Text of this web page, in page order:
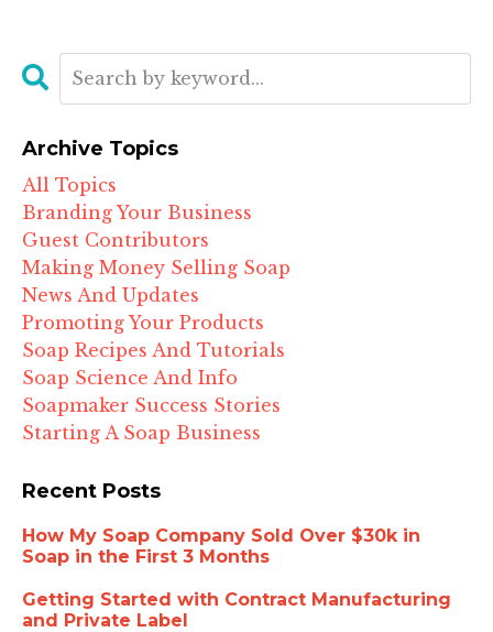
Archive Topics
All Topics
Branding Your Business
Guest Contributors
Making Money Selling Soap
News And Updates
Promoting Your Products
Soap Recipes And Tutorials
Soap Science And Info
Soapmaker Success Stories
Starting A Soap Business
Recent Posts
How My Soap Company Sold Over $30k in
Soap in the First 3 Months
Getting Started with Contract Manufacturing
and Private Label